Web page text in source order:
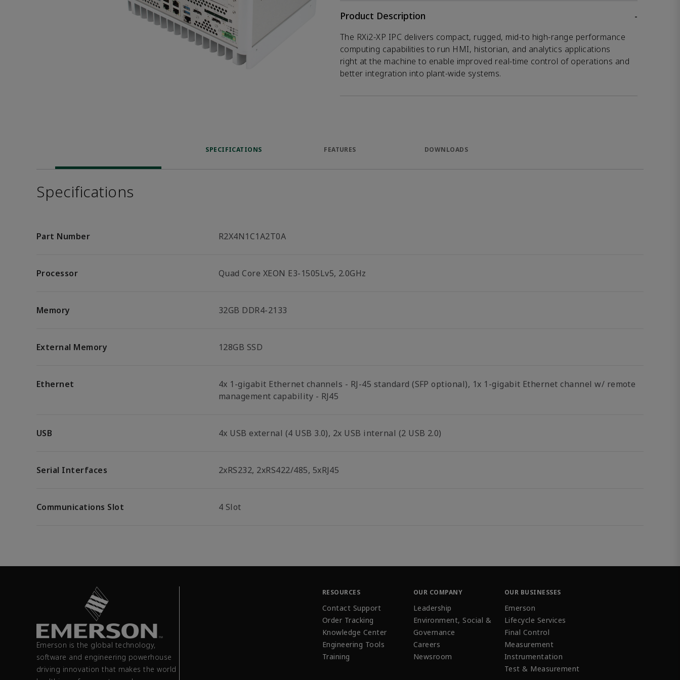
Product Description
-
The RXi2-XP IPC delivers compact, rugged, mid-to high-range performance
computing capabilities to run HMI, historian, and analytics applications
right at the machine to enable improved real-time control of operations and
better integration into plant-wide systems.
SPECIFICATIONS FEATURES DOWNLOADS
Specifications
Part Number R2X4N1C1A2T0A
Processor Quad Core XEON E3-1505Lv5, 2.0GHz
Memory 32GB DDR4-2133
External Memory 128GB SSD
Ethernet
4x 1-gigabit Ethernet channels - RJ-45 standard (SFP optional), 1x 1-gigabit Ethernet channel w/ remote
management capability - RJ45
USB 4x USB external (4 USB 3.0), 2x USB internal (2 USB 2.0)
Serial Interfaces 2xRS232, 2xRS422/485, 5xRJ45
Communications Slot 4 Slot
Emerson is the global technology,
software and engineering powerhouse
driving innovation that makes the world
RESOURCES
Contact Support
Order Tracking
Knowledge Center
Engineering Tools
Training
OUR COMPANY
Leadership
Environment, Social &
Governance
Careers
Newsroom
OUR BUSINESSES
Emerson
Lifecycle Services
Final Control
Measurement
Instrumentation
Test & Measurement